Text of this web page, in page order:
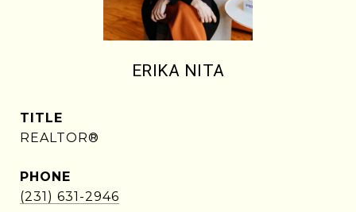
ERIKA NITA
TITLE
REALTOR®
PHONE
(231) 631-2946